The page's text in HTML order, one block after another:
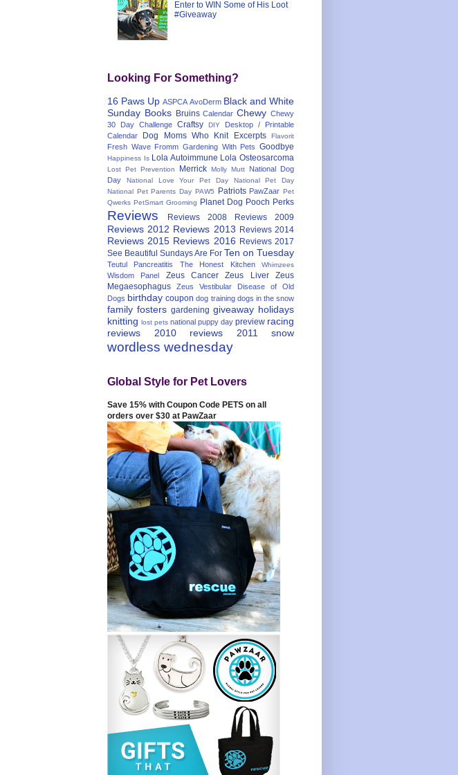
Enter to WIN Some of His Loot
#Giveaway
Looking For Something?
16 Paws Up ASPCA AvoDerm Black and White
Sunday Books Bruins Calendar Chewy Chewy
30 Day Challenge Craftsy DIY
Desktop / Printable
Calendar
Dog Moms Who Knit Excerpts Flavorit
Fresh Wave Fromm Gardening With Pets Goodbye
Happiness Is Lola Autoimmune Lola Osteosarcoma
Lost Pet Prevention Merrick Molly Mutt
National Dog
Day
National Love Your Pet Day
National Pet Day
National Pet Parents Day PAW5 Patriots PawZaar Pet
Qwerks PetSmart Grooming Planet Dog Pooch Perks
Reviews Reviews 2008 Reviews 2009
Reviews 2012 Reviews 2013 Reviews 2014
Reviews 2015 Reviews 2016 Reviews 2017
See Beautiful Sundays Are For Ten on Tuesday
Teutul Pancreatitis The Honest Kitchen Whimzees
Wisdom Panel Zeus Cancer Zeus Liver
Zeus
Megaesophagus
Zeus Vestibular Disease of Old
Dogs birthday coupon dog training dogs in the snow
family fosters gardening giveaway holidays
knitting lost pets national puppy day preview racing
reviews 2010
reviews 2011 snow
wordless wednesday
Global Style for Pet Lovers
Save 15% with Coupon Code PETS on all
orders over $30 at PawZaar